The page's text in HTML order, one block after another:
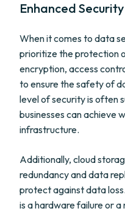
Enhanced
When it comes to data
prioritize the protection
encryption, access
to ensure the safety of
level of security is often
businesses can achieve
infrastructure.
Additionally, cloud
redundancy and data
protect against data
is a hardware failure or a